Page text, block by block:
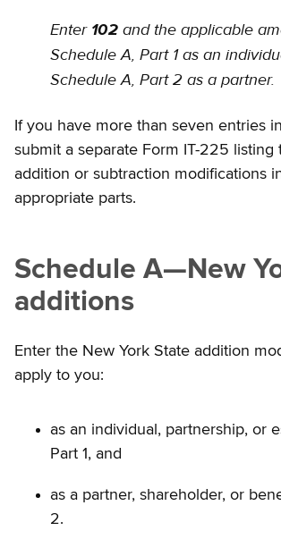
Enter 102and the applicable
Schedule A, Part 1 as an
Schedule A, Part 2 as a partner.
If you have more than seven entries
submit a separate Form IT-225 listing
addition or subtraction modifications
appropriate parts.
Schedule A— New
additions
Enter the New York State addition
apply to you:
as an individual, partnership, or
Part 1, and
as a partner, shareholder, or
2.